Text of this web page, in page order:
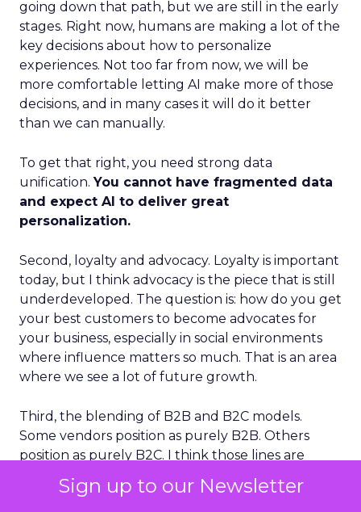
Sign up to our Newsletter
going down that path, but we are still in the early
stages. Right now, humans are making a lot of the
key decisions about how to personalize
experiences. Not too far from now, we will be
more comfortable letting AI make more of those
decisions, and in many cases it will do it better
than we can manually.
To get that right, you need strong data
unification.You cannot have fragmented data
and expect AI to deliver great
personalization.
Second, loyalty and advocacy. Loyalty is important
today, but I think advocacy is the piece that is still
underdeveloped. The question is: how do you get
your best customers to become advocates for
your business, especially in social environments
where influence matters so much. That is an area
where we see a lot of future growth.
Third, the blending of B2B and B2C models.
Some vendors position as purely B2B. Others
position as purely B2C. I think those lines are
going to blur. The future is extreme
personalization delivered at mass scale, and that is